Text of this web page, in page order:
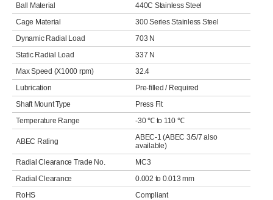
Ball Material
440C Stainless Steel
Cage Material
300 Series Stainless Steel
Dynamic Radial Load
703 N
Static Radial Load
337 N
Max Speed (X1000 rpm)
32.4
Lubrication
Pre-filled / Required
Shaft Mount Type
Press Fit
Temperature Range
-30 ℃ to 110 ℃
ABEC Rating
ABEC-1 (ABEC 3/5/7 also
available)
Radial Clearance Trade No.
MC3
Radial Clearance
0.002 to 0.013 mm
RoHS
Compliant